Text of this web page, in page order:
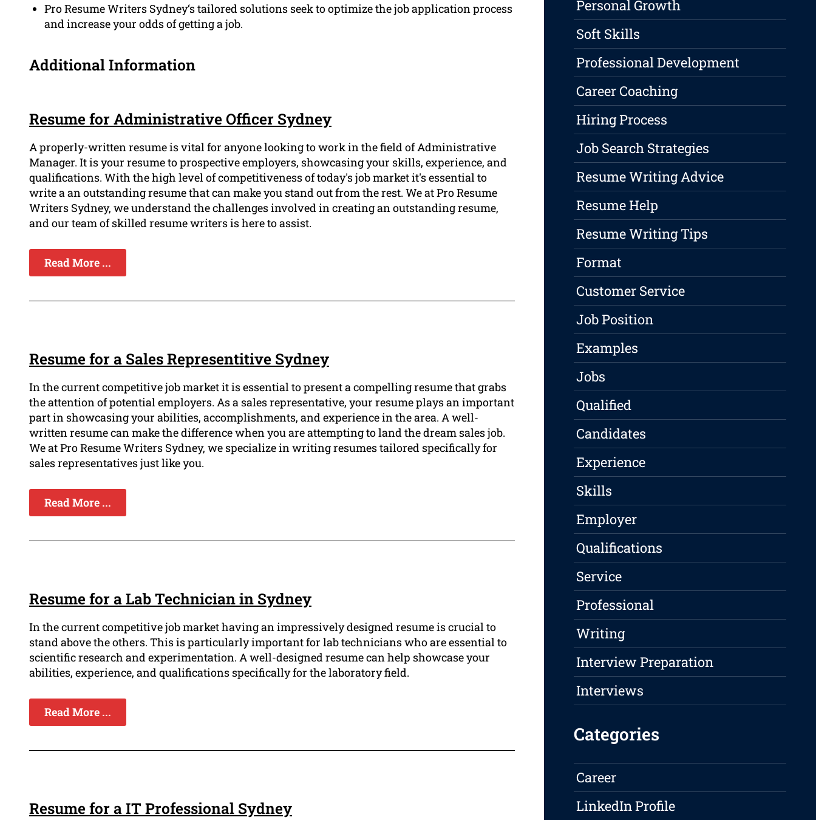
Pro Resume Writers Sydney‘s tailored solutions seek to optimize the job application process
and increase your odds of getting a job.
Additional Information
Resume for Administrative Officer Sydney
A properly-written resume is vital for anyone looking to work in the field of Administrative
Manager. It is your resume to prospective employers, showcasing your skills, experience, and
qualifications. With the high level of competitiveness of today's job market it's essential to
write a an outstanding resume that can make you stand out from the rest. We at Pro Resume
Writers Sydney, we understand the challenges involved in creating an outstanding resume,
and our team of skilled resume writers is here to assist.
Read More ...
Resume for a Sales Representitive Sydney
In the current competitive job market it is essential to present a compelling resume that grabs
the attention of potential employers. As a sales representative, your resume plays an important
part in showcasing your abilities, accomplishments, and experience in the area. A well-
written resume can make the difference when you are attempting to land the dream sales job.
We at Pro Resume Writers Sydney, we specialize in writing resumes tailored specifically for
sales representatives just like you.
Read More ...
Resume for a Lab Technician in Sydney
In the current competitive job market having an impressively designed resume is crucial to
stand above the others. This is particularly important for lab technicians who are essential to
scientific research and experimentation. A well-designed resume can help showcase your
abilities, experience, and qualifications specifically for the laboratory field.
Read More ...
Resume for a IT Professional Sydney
Personal Growth
Soft Skills
Professional Development
Career Coaching
Hiring Process
Job Search Strategies
Resume Writing Advice
Resume Help
Resume Writing Tips
Format
Customer Service
Job Position
Examples
Jobs
Qualified
Candidates
Experience
Skills
Employer
Qualifications
Service
Professional
Writing
Interview Preparation
Interviews
Categories
Career
LinkedIn Profile